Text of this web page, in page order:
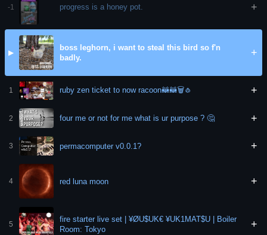
-1 progress is a honey pot. +
▶
boss leghorn, i want to steal this bird so f'n
badly.
+
1 ruby zen ticket to now racoon🦝🦝🗑🧄 +
2 four me or not for me what is ur purpose ? 🤔 +
3 permacomputer v0.0.1? +
4 red luna moon +
5
fire starter live set | ¥ØU$UK€ ¥UK1MAT$U | Boiler
Room: Tokyo
+